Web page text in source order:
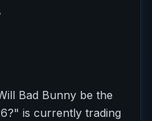
Bad Bunny be the
is currently trading